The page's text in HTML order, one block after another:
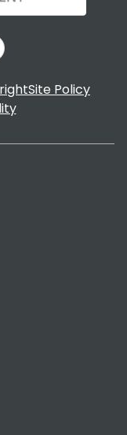
Site Policy